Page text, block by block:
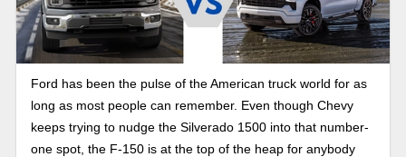
Ford has been the pulse of the American truck world for as
long as most people can remember. Even though Chevy
keeps trying to nudge the Silverado 1500 into that number-
one spot, the F-150 is at the top of the heap for anybody